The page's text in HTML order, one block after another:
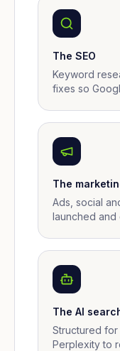
The SEO
Keyword
fixes so
The
Ads, social
launched and
The AI
Structured for
Perplexity to